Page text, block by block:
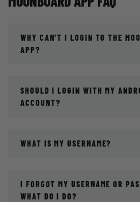
WHY CAN'T I LOGIN TO THE
APP?
SHOULD I LOGIN WITH MY
ACCOUNT?
WHAT IS MY USERNAME?
I FORGOT MY USERNAME OR
WHAT DO I DO?